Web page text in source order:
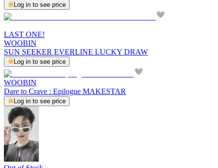
Log in to see price
LAST ONE!
WOOBIN
SUN SEEKER EVERLINE LUCKY DRAW
Log in to see price
WOOBIN
Dare to Crave : Epilogue MAKESTAR
Log in to see price